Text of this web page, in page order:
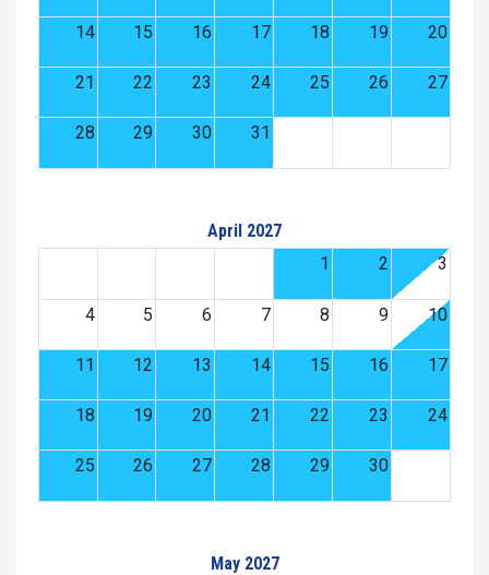
14 15 16 17 18 19 20
21 22 23 24 25 26 27
28 29 30 31
April 2027
1
2 3
4 5 6 7 8 9 10
11 12 13 14 15 16 17
18 19 20 21 22 23 24
25 26 27 28 29 30
May 2027